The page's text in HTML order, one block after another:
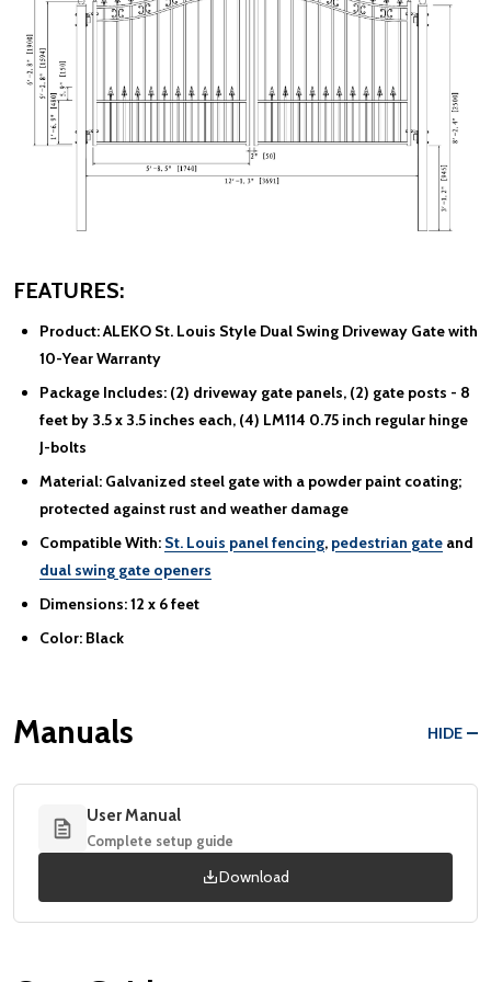
FEATURES:
Product:ALEKO St. Louis Style Dual Swing Driveway Gate with
10-Year Warranty
Package Includes: (2) driveway gate panels, (2) gate posts - 8
feet by 3.5 x 3.5 inches each, (4) LM114 0.75 inch regular hinge
J-bolts
Material: Galvanized steel gate with a powder paint coating;
protected against rust and weather damage
Compatible With: St. Louis panel fencing, pedestrian gate and
dual swing gate openers
Dimensions:12 x 6 feet
Color: Black
Manuals HIDE
User Manual
Complete setup guide
Download